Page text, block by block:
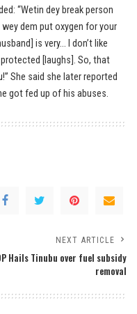
“Wetin dey break person
dem put oxygen for your
is very… I don’t like
[laughs]. So, that
She said she later reported
got fed up of his abuses.
NEXT ARTICLE
Hails Tinubu over fuel subsidy
removal